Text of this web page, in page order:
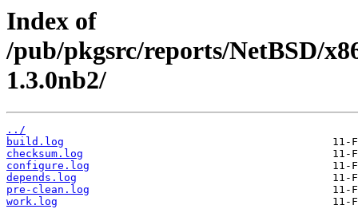
Index of
/pub/pkgsrc/reports/NetBSD/
1.3.0nb2/
../
build.log
checksum.log
configure.log
depends.log
pre-clean.log
work.log